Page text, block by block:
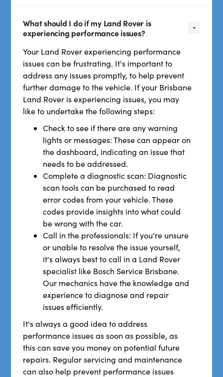
What should I do if my Land Rover is
experiencing performance issues?
Your Land Rover experiencing performance
issues can be frustrating. It's important to
address any issues promptly, to help prevent
further damage to the vehicle. If your Brisbane
Land Rover is experiencing issues, you may
like to undertake the following steps:
Check to see if there are any warning
lights or messages: These can appear on
the dashboard, indicating an issue that
needs to be addressed.
Complete a diagnostic scan: Diagnostic
scan tools can be purchased to read
error codes from your vehicle. These
codes provide insights into what could
be wrong with the car.
Call in the professionals: If you're unsure
or unable to resolve the issue yourself,
it's always best to call in a Land Rover
specialist like Bosch Service Brisbane.
Our mechanics have the knowledge and
experience to diagnose and repair
issues efficiently.
It's always a good idea to address
performance issues as soon as possible, as
this can save you money on potential future
repairs. Regular servicing and maintenance
can also help prevent performance issues